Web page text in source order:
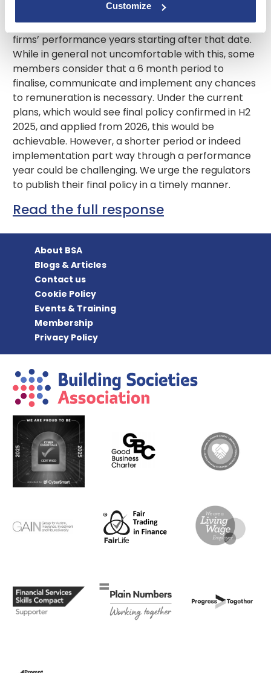
Customize
publication of the final policy (currently anticipated
for the second half of 2025) and would apply to
firms’ performance years starting after that date.
While in general not uncomfortable with this, some
members consider that a 6 month period to
finalise, communicate and implement any chances
to remuneration is necessary. Under the current
plans, which would see final policy confirmed in H2
2025, and applied from 2026, this would be
achievable. However, a shorter period or indeed
implementation part way through a performance
year could be challenging. We urge the regulators
to publish their final policy in a timely manner.
Read the full response
About BSA
Blogs & Articles
Contact us
Cookie Policy
Events & Training
Membership
Privacy Policy